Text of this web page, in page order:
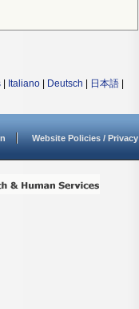
Italiano Deutsch 日本語
Website Policies / Privacy